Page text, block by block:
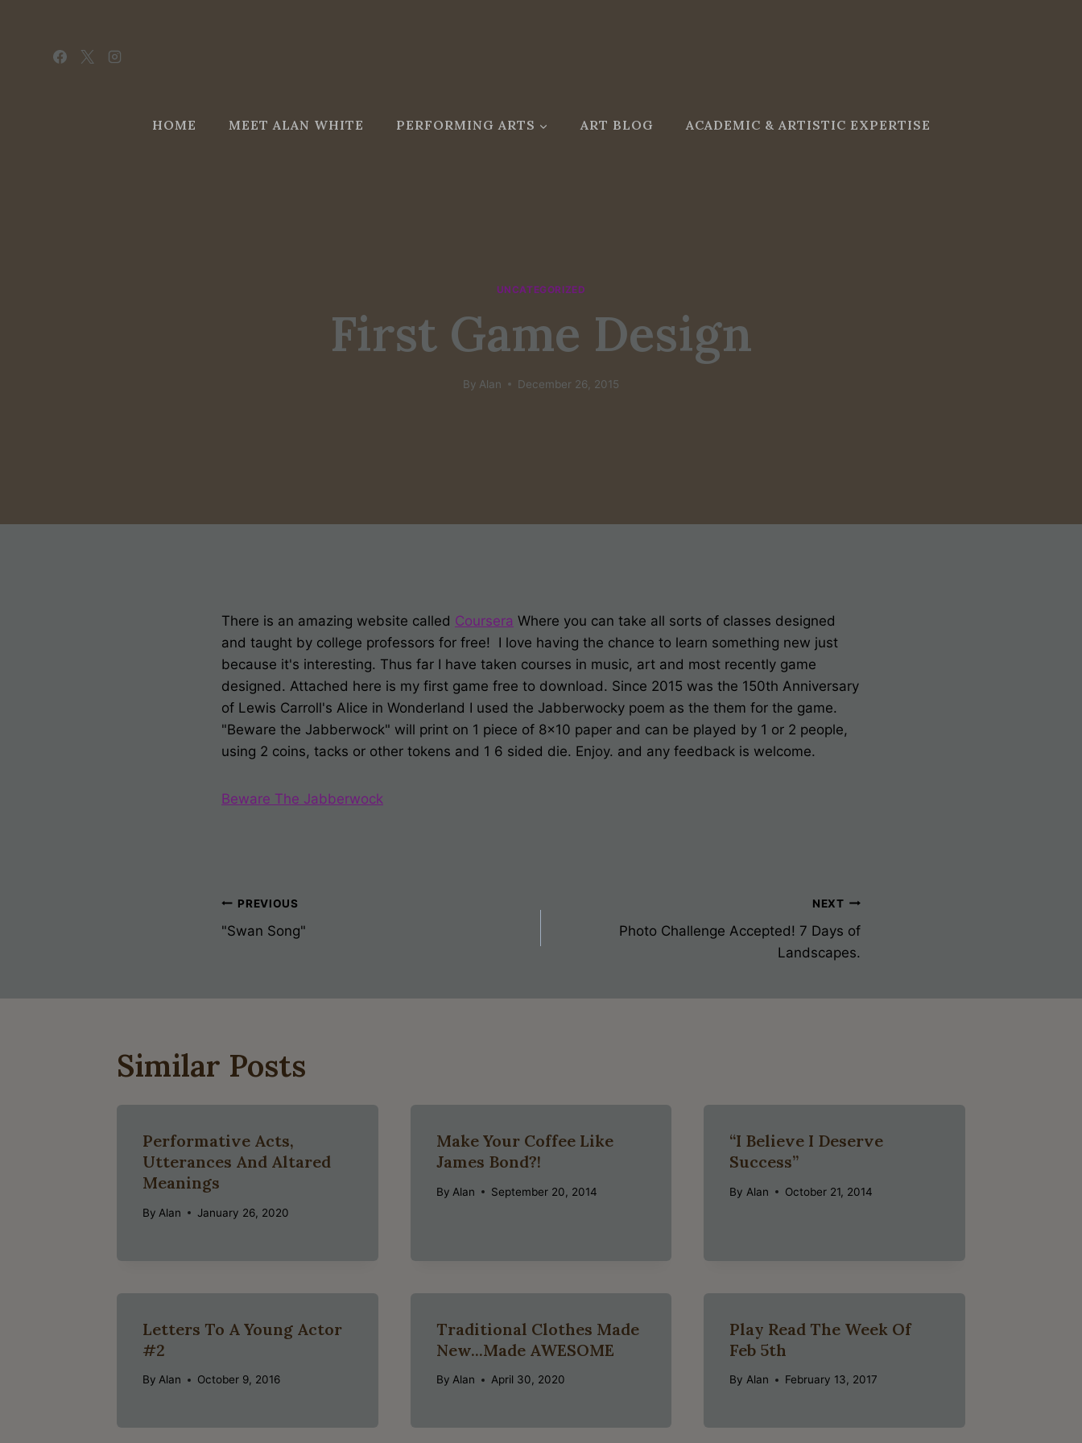
HOME MEET ALAN WHITE PERFORMING ARTS ART BLOG ACADEMIC & ARTISTIC EXPERTISE
UNCATEGORIZED
First Game Design
By Alan December 26, 2015
There is an amazing website called Coursera Where you can take all sorts of classes designed
and taught by college professors for free! I love having the chance to learn something new just
because it's interesting. Thus far I have taken courses in music, art and most recently game
designed. Attached here is my first game free to download. Since 2015 was the 150th Anniversary
of Lewis Carroll's Alice in Wonderland I used the Jabberwocky poem as the them for the game.
"Beware the Jabberwock" will print on 1 piece of 8x10 paper and can be played by 1 or 2 people,
using 2 coins, tacks or other tokens and 1 6 sided die. Enjoy. and any feedback is welcome.
Beware The Jabberwock
Post
Navigation
PREVIOUS
"Swan Song"
NEXT
Photo Challenge Accepted! 7 Days of
Landscapes.
Similar Posts
Performative Acts,
Utterances And Altared
Meanings
By Alan January 26, 2020
Make Your Coffee Like
James Bond?!
By Alan September 20, 2014
“I Believe I Deserve
Success”
By Alan October 21, 2014
Letters To A Young Actor
#2
By Alan October 9, 2016
Traditional Clothes Made
New...Made AWESOME
By Alan April 30, 2020
Play Read The Week Of
Feb 5th
By Alan February 13, 2017